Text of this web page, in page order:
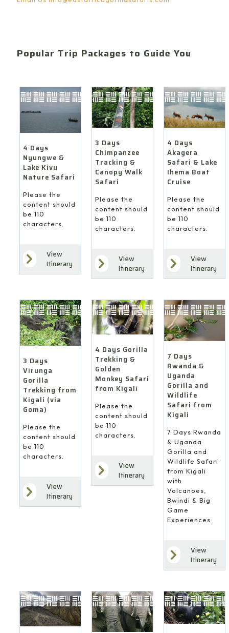
Popular Trip Packages to Guide You
4 Days
Nyungwe &
Lake Kivu
Nature Safari
Please the
content should
be 110
characters.
View
Itinerary
3 Days
Chimpanzee
Tracking &
Canopy Walk
Safari
Please the
content should
be 110
characters.
View
Itinerary
4 Days
Akagera
Safari & Lake
Ihema Boat
Cruise
Please the
content should
be 110
characters.
View
Itinerary
3 Days
Virunga
Gorilla
Trekking from
Kigali (via
Goma)
Please the
content should
be 110
characters.
View
Itinerary
4 Days Gorilla
Trekking &
Golden
Monkey Safari
from Kigali
Please the
content should
be 110
characters.
View
Itinerary
7 Days
Rwanda &
Uganda
Gorilla and
Wildlife
Safari from
Kigali
7 Days Rwanda
& Uganda
Gorilla and
Wildlife Safari
from Kigali
with
Volcanoes,
Bwindi & Big
Game
Experiences
View
Itinerary